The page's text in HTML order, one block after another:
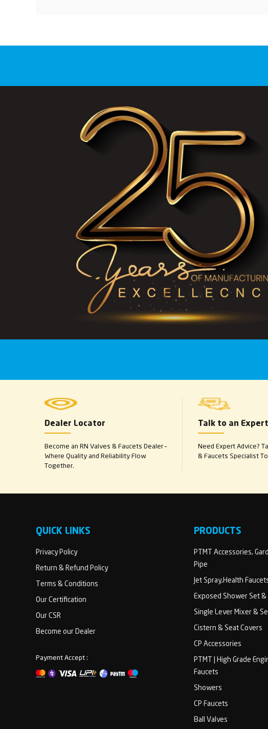
Dealer Locator
Become an RN Valves & Faucets Dealer –
Where Quality and Reliability Flow
Together.
Talk to an Expert
Need Expert Advice?
& Faucets Specialist
QUICK LINKS
Privacy Policy
Return & Refund Policy
Terms & Conditions
Our Certification
Our CSR
Become our Dealer
Payment Accept :
PRODUCTS
PTMT Accessories,
Pipe
Jet Spray,Health
Exposed Shower Set
Single Lever Mixer &
Cistern & Seat Covers
CP Accessories
PTMT | High Grade
Faucets
Showers
CP Faucets
Ball Valves